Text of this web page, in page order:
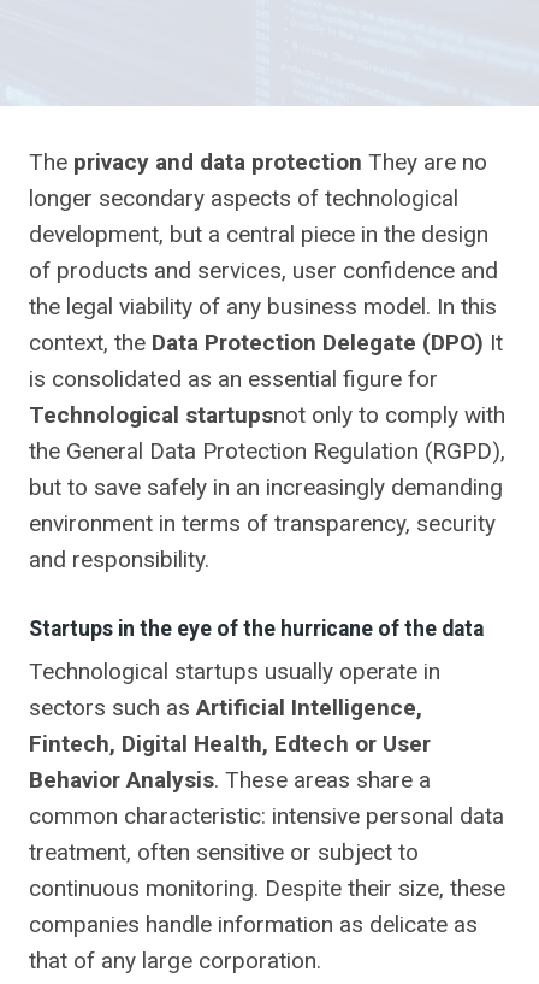
The privacy and data protection They are no
longer secondary aspects of technological
development, but a central piece in the design
of products and services, user confidence and
the legal viability of any business model. In this
context, the Data Protection Delegate (DPO) It
is consolidated as an essential figure for
Technological startupsnot only to comply with
the General Data Protection Regulation (RGPD),
but to save safely in an increasingly demanding
environment in terms of transparency, security
and responsibility.
Startups in the eye of the hurricane of the data
Technological startups usually operate in
sectors such asArtificial Intelligence,
Fintech, Digital Health, Edtech or User
Behavior Analysis. These areas share a
common characteristic: intensive personal data
treatment, often sensitive or subject to
continuous monitoring. Despite their size, these
companies handle information as delicate as
that of any large corporation.